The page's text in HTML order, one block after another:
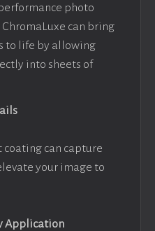
photo
can bring
to life by allowing
into sheets of
can capture
your image to
Application